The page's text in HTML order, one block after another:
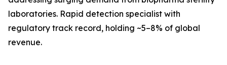
laboratories. Rapid detection specialist with
regulatory track record, holding ~5–8% of global
revenue.